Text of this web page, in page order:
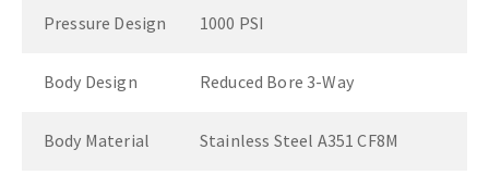
Pressure Design 1000 PSI
Body Design Reduced Bore 3-Way
Body Material Stainless Steel A351 CF8M